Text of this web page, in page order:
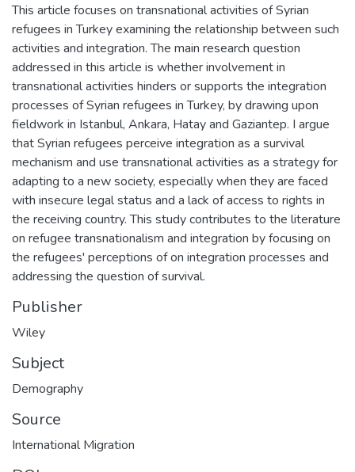
This article focuses on transnational activities of Syrian
refugees in Turkey examining the relationship between such
activities and integration. The main research question
addressed in this article is whether involvement in
transnational activities hinders or supports the integration
processes of Syrian refugees in Turkey, by drawing upon
fieldwork in Istanbul, Ankara, Hatay and Gaziantep. I argue
that Syrian refugees perceive integration as a survival
mechanism and use transnational activities as a strategy for
adapting to a new society, especially when they are faced
with insecure legal status and a lack of access to rights in
the receiving country. This study contributes to the literature
on refugee transnationalism and integration by focusing on
the refugees' perceptions of on integration processes and
addressing the question of survival.
Publisher
Wiley
Subject
Demography
Source
International Migration